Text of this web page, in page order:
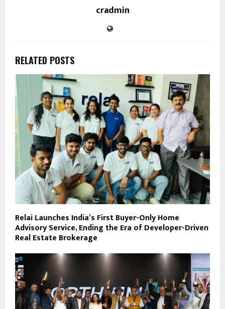
cradmin
RELATED POSTS
Relai Launches India’s First Buyer-Only Home
Advisory Service, Ending the Era of Developer-Driven
Real Estate Brokerage